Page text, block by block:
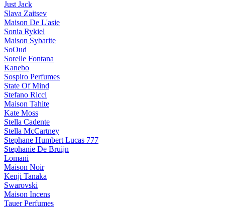
Just Jack
Slava Zaitsev
Maison De L'asie
Sonia Rykiel
Maison Sybarite
SoOud
Sorelle Fontana
Kanebo
Sospiro Perfumes
State Of Mind
Stefano Ricci
Maison Tahite
Kate Moss
Stella Cadente
Stella McCartney
Stephane Humbert Lucas 777
Stephanie De Bruijn
Lomani
Maison Noir
Kenji Tanaka
Swarovski
Maison Incens
Tauer Perfumes